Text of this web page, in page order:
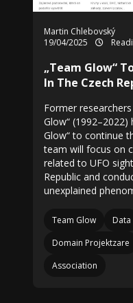
Martin Chlebovský
19/04/2025
„Team Glow“
In The Czech
Former
Glow“
Glow“ to continue
team will focus on
related to UFO
Republic and
unexplained
Team Glow Data
Domain Projektzare
Association